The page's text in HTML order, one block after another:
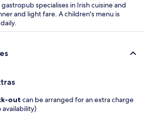
gastropub specialises in Irish cuisine and
and light fare. A children's menu is
out can be arranged for an extra charge